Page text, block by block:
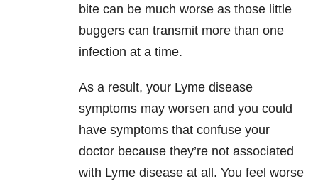
bite can be much worse as those little
buggers can transmit more than one
infection at a time.
As a result, your Lyme disease
symptoms may worsen and you could
have symptoms that confuse your
doctor because they’re not associated
with Lyme disease at all. You feel worse